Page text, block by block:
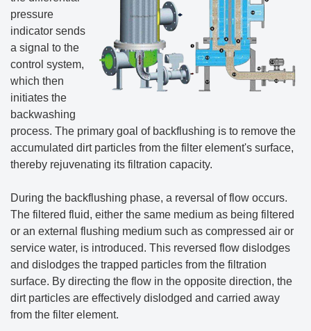
pressure
indicator sends
a signal to the
control system,
which then
initiates the
backwashing
process. The primary goal of backflushing is to remove the
accumulated dirt particles from the filter element's surface,
thereby rejuvenating its filtration capacity.
During the backflushing phase, a reversal of flow occurs.
The filtered fluid, either the same medium as being filtered
or an external flushing medium such as compressed air or
service water, is introduced. This reversed flow dislodges
and dislodges the trapped particles from the filtration
surface. By directing the flow in the opposite direction, the
dirt particles are effectively dislodged and carried away
from the filter element.